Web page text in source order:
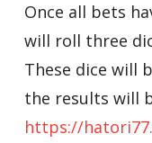
Once all bets
will roll three
These dice will
the results will
https://